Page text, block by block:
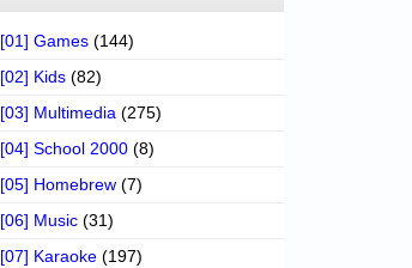
[01] Games (144)
[02] Kids (82)
[03] Multimedia (275)
[04] School 2000 (8)
[05] Homebrew (7)
[06] Music (31)
[07] Karaoke (197)